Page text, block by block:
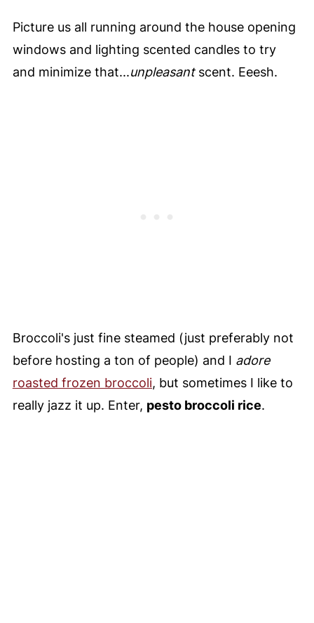
Picture us all running around the house opening
windows and lighting scented candles to try
and minimize that...unpleasantscent. Eeesh.
Broccoli's just fine steamed (just preferably not
before hosting a ton of people) and I adore
roasted frozen broccoli, but sometimes I like to
really jazz it up. Enter, pesto broccoli rice.